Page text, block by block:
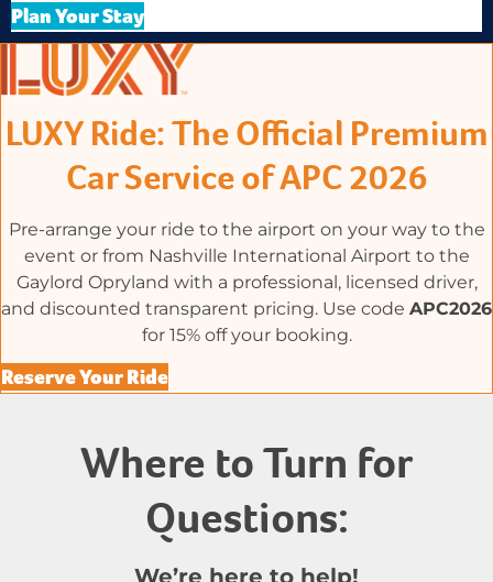
Plan Your Stay
LUXY Ride: The Official Premium
Car Service of APC 2026
Pre-arrange your ride to the airport on your way to the
event or from Nashville International Airport to the
Gaylord Opryland with a professional, licensed driver,
and discounted transparent pricing. Use code APC2026
for 15% off your booking.
Reserve Your Ride
Where to Turn for
Questions:
We’re here to help!